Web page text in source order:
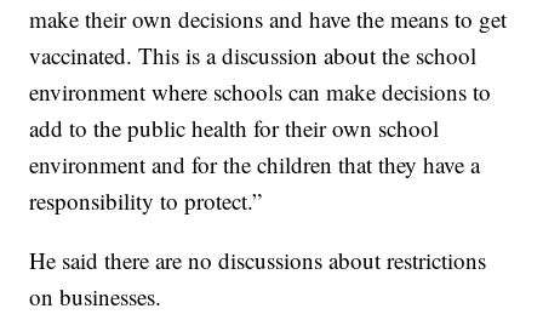
make their own decisions and have the means to get
vaccinated. This is a discussion about the school
environment where schools can make decisions to
add to the public health for their own school
environment and for the children that they have a
responsibility to protect.”
He said there are no discussions about restrictions
on businesses.